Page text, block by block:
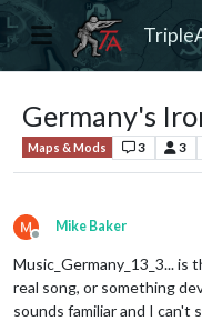
Germany's
Maps & Mods 3 3
Offline
Mike Baker
Music_Germany_13_3... is
real song, or something
sounds familiar and I can't